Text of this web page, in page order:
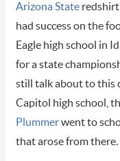
Arizona Stateredshirt
had success on the
Eagle high school in
for a state
still talk about to this
Capitol high school,
Plummerwent to
that arose from there.